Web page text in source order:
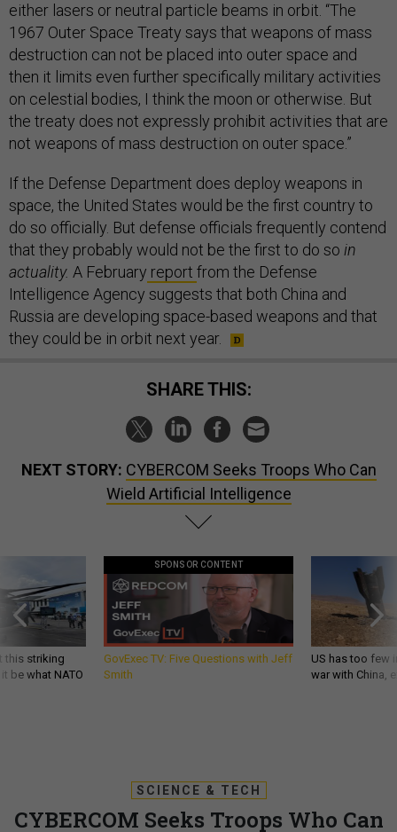
either lasers or neutral particle beams in orbit. “The
1967 Outer Space Treaty says that weapons of mass
destruction can not be placed into outer space and
then it limits even further specifically military activities
on celestial bodies, I think the moon or otherwise. But
the treaty does not expressly prohibit activities that are
not weapons of mass destruction on outer space.”
If the Defense Department does deploy weapons in
space, the United States would be the first country to
do so officially. But defense officials frequently contend
that they probably would not be the first to do so in
actuality. A February report from the Defense
Intelligence Agency suggests that both China and
Russia are developing space-based weapons and that
they could be in orbit next year.
SHARE THIS:
NEXT STORY: CYBERCOM Seeks Troops Who Can
Wield Artificial Intelligence
this striking
be what NATO
SPONSOR CONTENT
GovExec TV: Five Questions with Jeff
Smith
US has too few
war with China,
SCIENCE & TECH
CYBERCOM Seeks Troops Who Can